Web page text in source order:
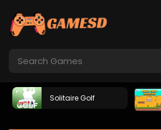
Solitaire Golf